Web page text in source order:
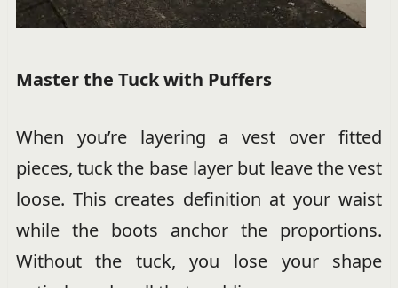
Master the Tuck with Puffers
When you’re layering a vest over fitted
pieces, tuck the base layer but leave the vest
loose. This creates definition at your waist
while the boots anchor the proportions.
Without the tuck, you lose your shape